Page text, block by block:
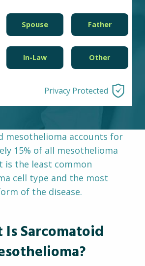
Spouse Father
In-Law Other
Privacy Protected
mesothelioma accounts for
15% of all mesothelioma
is the least common
cell type and the most
of the disease.
Sarcomatoid